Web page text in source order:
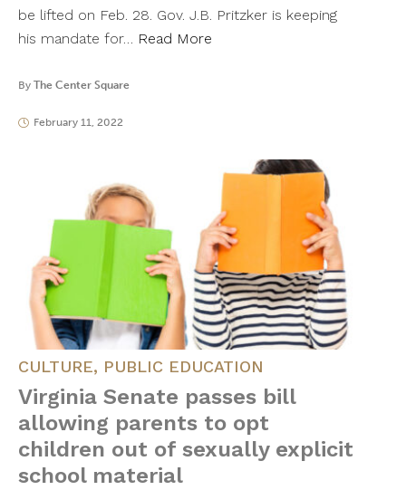
be lifted on Feb. 28. Gov. J.B. Pritzker is keeping
his mandate for… Read More
By The Center Square
February 11, 2022
CULTURE, PUBLIC EDUCATION
Virginia Senate passes bill
allowing parents to opt
children out of sexually explicit
school material